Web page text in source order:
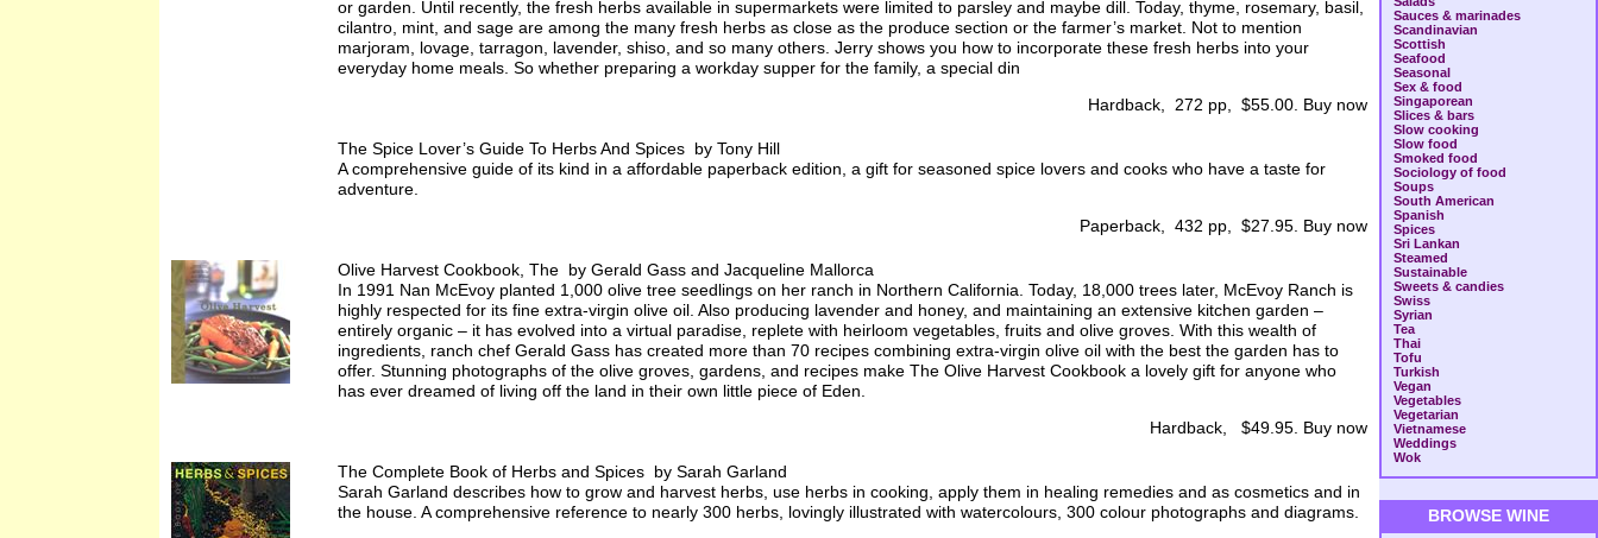
or garden. Until recently, the fresh herbs available in supermarkets were limited to parsley and maybe dill. Today, thyme, rosemary, basil,
cilantro, mint, and sage are among the many fresh herbs as close as the produce section or the farmer’s market. Not to mention
marjoram, lovage, tarragon, lavender, shiso, and so many others. Jerry shows you how to incorporate these fresh herbs into your
everyday home meals. So whether preparing a workday supper for the family, a special din
Hardback, 272 pp, $55.00. Buy now
The Spice Lover’s Guide To Herbs And Spices by Tony Hill
A comprehensive guide of its kind in a affordable paperback edition, a gift for seasoned spice lovers and cooks who have a taste for
adventure.
Paperback, 432 pp, $27.95. Buy now
Olive Harvest Cookbook, The by Gerald Gass and Jacqueline Mallorca
In 1991 Nan McEvoy planted 1,000 olive tree seedlings on her ranch in Northern California. Today, 18,000 trees later, McEvoy Ranch is
highly respected for its fine extra-virgin olive oil. Also producing lavender and honey, and maintaining an extensive kitchen garden –
entirely organic – it has evolved into a virtual paradise, replete with heirloom vegetables, fruits and olive groves. With this wealth of
ingredients, ranch chef Gerald Gass has created more than 70 recipes combining extra-virgin olive oil with the best the garden has to
offer. Stunning photographs of the olive groves, gardens, and recipes make The Olive Harvest Cookbook a lovely gift for anyone who
has ever dreamed of living off the land in their own little piece of Eden.
Hardback, $49.95. Buy now
The Complete Book of Herbs and Spices by Sarah Garland
Sarah Garland describes how to grow and harvest herbs, use herbs in cooking, apply them in healing remedies and as cosmetics and in
the house. A comprehensive reference to nearly 300 herbs, lovingly illustrated with watercolours, 300 colour photographs and diagrams.
Sauces & marinades
Scandinavian
Scottish
Seafood
Seasonal
Sex & food
Singaporean
Slices & bars
Slow cooking
Slow food
Smoked food
Sociology of food
Soups
South American
Spanish
Spices
Sri Lankan
Steamed
Sustainable
Sweets & candies
Swiss
Syrian
Tea
Thai
Tofu
Turkish
Vegan
Vegetables
Vegetarian
Vietnamese
Weddings
Wok
BROWSE WINE